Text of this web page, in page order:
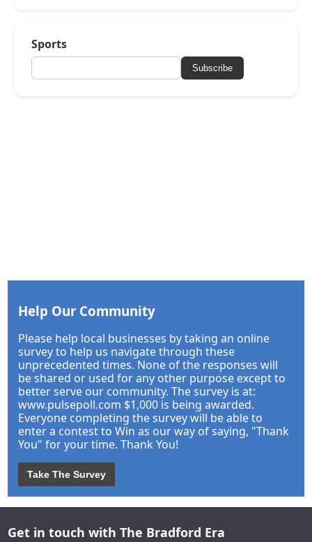
Sports
Subscribe
Help Our Community
Please help local businesses by taking an online
survey to help us navigate through these
unprecedented times. None of the responses will
be shared or used for any other purpose except to
better serve our community. The survey is at:
www.pulsepoll.com $1,000 is being awarded.
Everyone completing the survey will be able to
enter a contest to Win as our way of saying, "Thank
You" for your time. Thank You!
Take The Survey
Get in touch with The Bradford Era